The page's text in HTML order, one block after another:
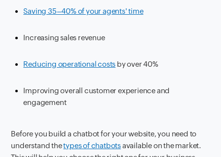
Saving 35–40% of your agents' time
Increasing sales revenue
Reducing operational costs by over 40%
Improving overall customer experience and
engagement
Before you build a chatbot for your website, you need to
understand thetypes of chatbotsavailable on the market.